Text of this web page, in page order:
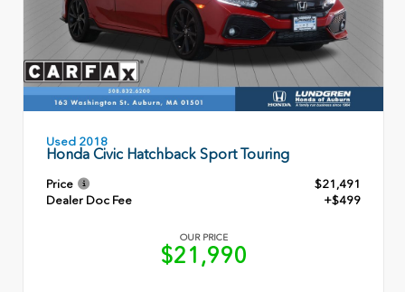
Used 2018
Honda Civic Hatchback Sport Touring
Price
$21,491
Dealer Doc Fee
+$499
OUR PRICE
$21,990